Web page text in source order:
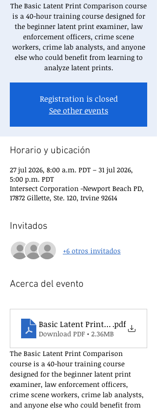
The Basic Latent Print Comparison course
is a 40-hour training course designed for
the beginner latent print examiner, law
enforcement officers, crime scene
workers, crime lab analysts, and anyone
else who could benefit from learning to
analyze latent prints.
Registration is closed
See other events
Horario y ubicación
27 jul 2026, 8:00 a.m. PDT – 31 jul 2026,
5:00 p.m. PDT
Intersect Corporation -Newport Beach PD,
17872 Gillette, Ste. 120, Irvine 92614
Invitados
+6 otros invitados
Acerca del evento
Basic Latent Print Comparison
.pdf
Download PDF • 2.36MB
The Basic Latent Print Comparison
course is a 40-hour training course
designed for the beginner latent print
examiner, law enforcement officers,
crime scene workers, crime lab analysts,
and anyone else who could benefit from